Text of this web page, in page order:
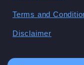
Terms and
Disclaimer